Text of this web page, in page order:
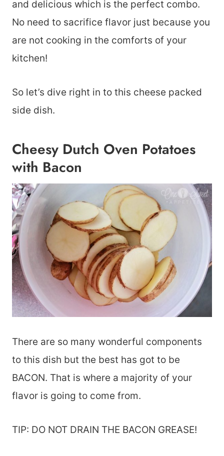
and delicious which is the perfect combo.
No need to sacrifice flavor just because you
are not cooking in the comforts of your
kitchen!
So let’s dive right in to this cheese packed
side dish.
Cheesy Dutch Oven Potatoes
with Bacon
There are so many wonderful components
to this dish but the best has got to be
BACON. That is where a majority of your
flavor is going to come from.
TIP: DO NOT DRAIN THE BACON GREASE!